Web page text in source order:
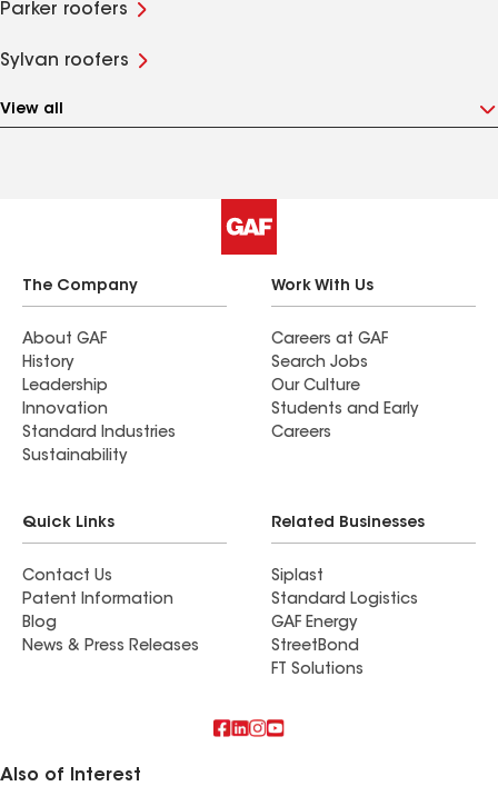
Parker roofers
Sylvan roofers
View all
The Company
About GAF
History
Leadership
Innovation
Standard Industries
Sustainability
Work With Us
Careers at GAF
Search Jobs
Our Culture
Students and Early
Careers
Quick Links
Contact Us
Patent Information
Blog
News & Press Releases
Related Businesses
Siplast
Standard Logistics
GAF Energy
StreetBond
FT Solutions
Also of Interest